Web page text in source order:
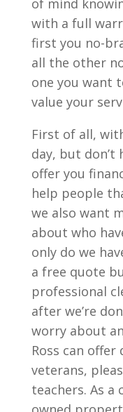
of mind
with a full
first you no-
all the other
one you want
value your
First of all,
day, but don’t
offer you
help people
we also want
about who
only do we
a free quote
professional
after we’re
worry about
Ross can
veterans,
teachers. As